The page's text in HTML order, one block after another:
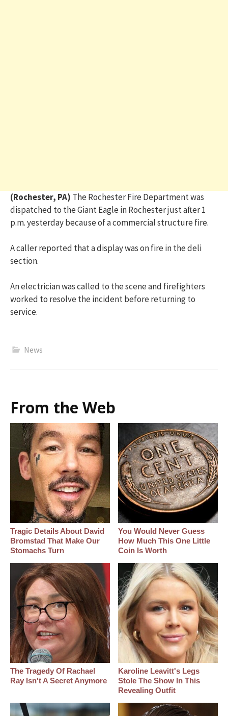
(Rochester, PA) The Rochester Fire Department was
dispatched to the Giant Eagle in Rochester just after 1
p.m. yesterday because of a commercial structure fire.
A caller reported that a display was on fire in the deli
section.
An electrician was called to the scene and firefighters
worked to resolve the incident before returning to
service.
News
From the Web
Tragic Details About David
Bromstad That Make Our
Stomachs Turn
You Would Never Guess
How Much This One Little
Coin Is Worth
The Tragedy Of Rachael
Ray Isn't A Secret Anymore
Karoline Leavitt's Legs
Stole The Show In This
Revealing Outfit